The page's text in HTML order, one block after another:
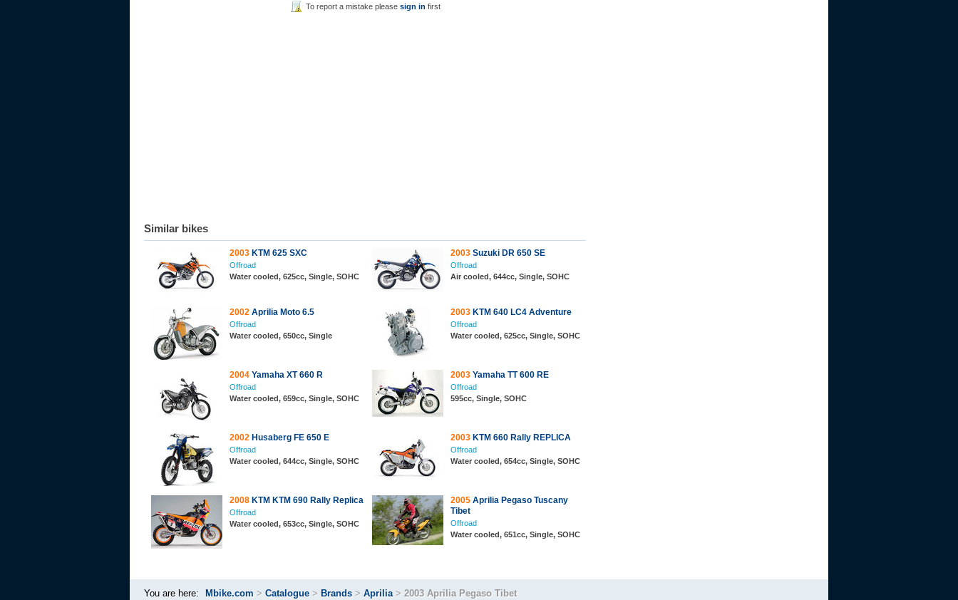
To report a mistake please sign in first
Similar bikes
2003 KTM 625 SXC
Offroad
Water cooled, 625cc, Single, SOHC
2003 Suzuki DR 650 SE
Offroad
Air cooled, 644cc, Single, SOHC
2002 Aprilia Moto 6.5
Offroad
Water cooled, 650cc, Single
2003 KTM 640 LC4 Adventure
Offroad
Water cooled, 625cc, Single, SOHC
2004 Yamaha XT 660 R
Offroad
Water cooled, 659cc, Single, SOHC
2003 Yamaha TT 600 RE
Offroad
595cc, Single, SOHC
2002 Husaberg FE 650 E
Offroad
Water cooled, 644cc, Single, SOHC
2003 KTM 660 Rally REPLICA
Offroad
Water cooled, 654cc, Single, SOHC
2008 KTM KTM 690 Rally Replica
Offroad
Water cooled, 653cc, Single, SOHC
2005 Aprilia Pegaso Tuscany
Tibet
Offroad
Water cooled, 651cc, Single, SOHC
You are here: Mbike.com > Catalogue > Brands > Aprilia> 2003 Aprilia Pegaso Tibet